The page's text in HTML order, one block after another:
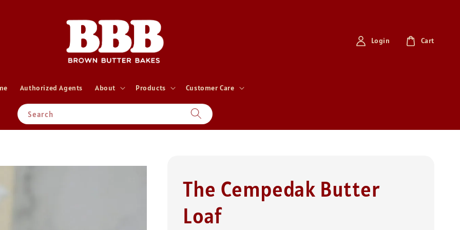
Search
Authorized Agents About Products Customer Care
Login Cart
The Cempedak Butter
Loaf